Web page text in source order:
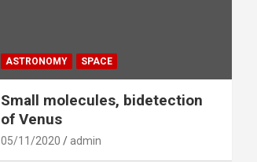
ASTRONOMY SPACE
Small molecules, bidetection
of Venus
05/11/2020 admin